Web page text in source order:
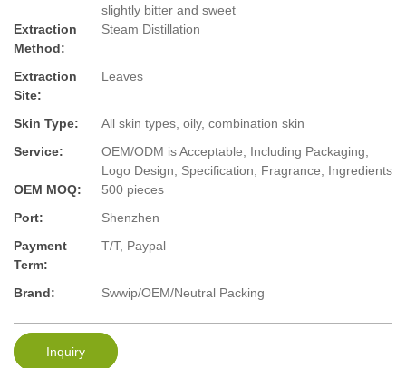
slightly bitter and sweet
Extraction
Method:
Steam Distillation
Extraction
Site:
Leaves
Skin Type:
All skin types, oily, combination skin
Service:
OEM/ODM is Acceptable, Including Packaging,
Logo Design, Specification, Fragrance, Ingredients
OEM MOQ:
500 pieces
Port:
Shenzhen
Payment
Term:
T/T, Paypal
Brand: Swwip/OEM/Neutral Packing
Inquiry